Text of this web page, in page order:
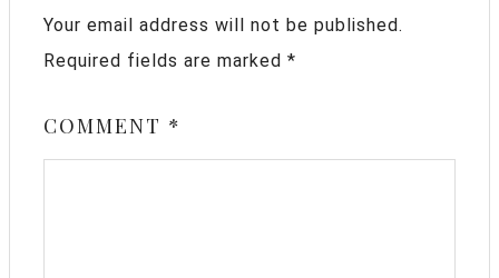
Your email address will not be published.
Required fields are marked *
COMMENT *